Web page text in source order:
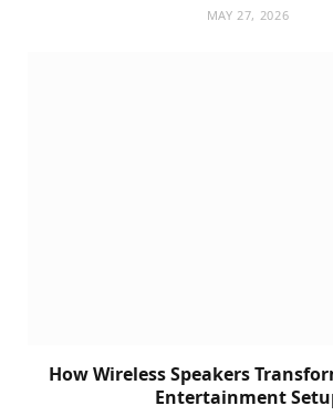
MAY 27, 2026
How Wireless Speakers
Entertainment